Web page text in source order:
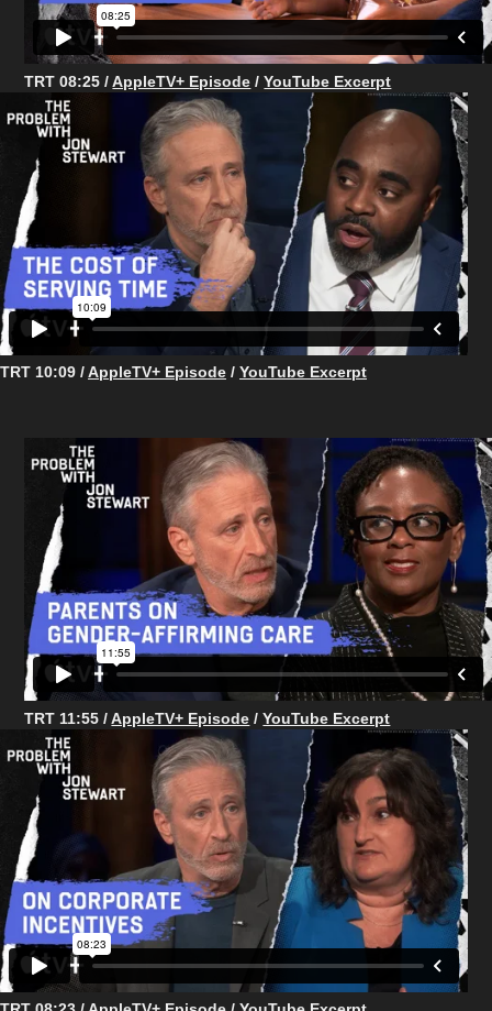
TRT 08:25 /AppleTV+ Episode /YouTube Excerpt
TRT 10:09 /AppleTV+ Episode / YouTube Excerpt
TRT 11:55 /AppleTV+ Episode /YouTube Excerpt